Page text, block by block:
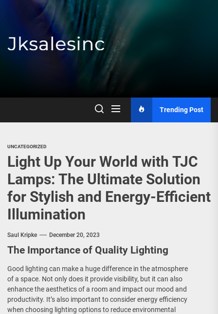
content
Jksalesinc
Trending Post
UNCATEGORIZED
Light Up Your World with TJC
Lamps: The Ultimate Solution
for Stylish and Energy-Efficient
Illumination
Saul Kripke December 20, 2023
The Importance of Quality Lighting
Good lighting can make a huge difference in the atmosphere
of a space. Not only does it provide visibility, but it can also
enhance the aesthetics of a room and impact our mood and
productivity. It’s also important to consider energy efficiency
when choosing lighting options to reduce environmental